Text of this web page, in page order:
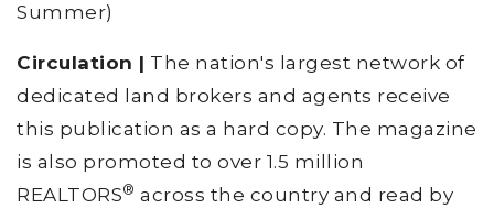
Summer)
Circulation | The nation's largest network of
dedicated land brokers and agents receive
this publication as a hard copy. The magazine
is also promoted to over 1.5 million
REALTORS® across the country and read by